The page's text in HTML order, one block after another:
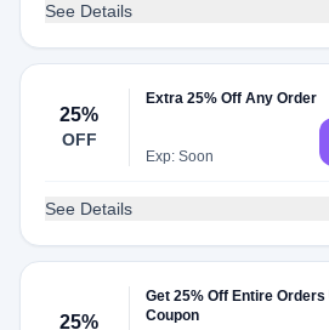
See Details
25%
OFF
Extra 25% Off Any Order
Exp: Soon
See Details
25%
Get 25% Off Entire
Coupon